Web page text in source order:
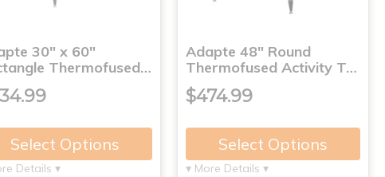
30" x 60"
Thermofused…
Select Options
Details ▾
Adapte 48" Round
Thermofused Activity T…
$474.99
Select Options
▾ More Details ▾